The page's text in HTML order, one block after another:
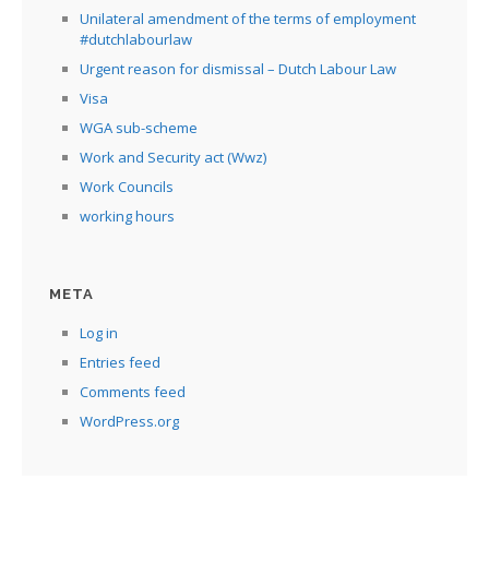
Unilateral amendment of the terms of employment
#dutchlabourlaw
Urgent reason for dismissal – Dutch Labour Law
Visa
WGA sub-scheme
Work and Security act (Wwz)
Work Councils
working hours
META
Log in
Entries feed
Comments feed
WordPress.org